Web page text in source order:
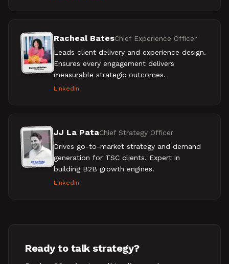
Racheal BatesChief Experience Officer
Leads client delivery and experience design.
Ensures every engagement delivers
measurable strategic outcomes.
LinkedIn
JJ La PataChief Strategy Officer
Drives go-to-market strategy and demand
generation for TSC clients. Expert in
building B2B growth engines.
LinkedIn
Ready to talk strategy?